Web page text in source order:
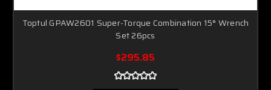
Toptul GPAW2601 Super-Torque Combination 15° Wrench
Set 26pcs
$295.85